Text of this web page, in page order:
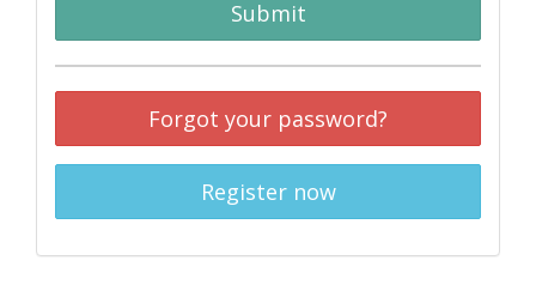
Submit
Forgot your password?
Register now